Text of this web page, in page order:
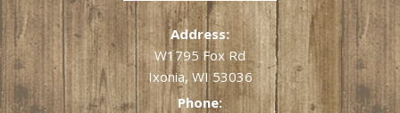
Address:
W1795 Fox Rd
Ixonia, WI 53036
Phone: